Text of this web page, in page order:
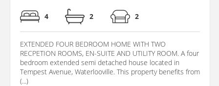
4 2 2
EXTENDED FOUR BEDROOM HOME WITH TWO
RECPETION ROOMS, EN-SUITE AND UTILITY ROOM. A four
bedroom extended semi detached house located in
Tempest Avenue, Waterlooville. This property benefits from
(...)